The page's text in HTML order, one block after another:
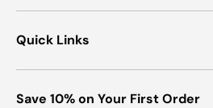
Quick Links
Save 10% on Your First Order